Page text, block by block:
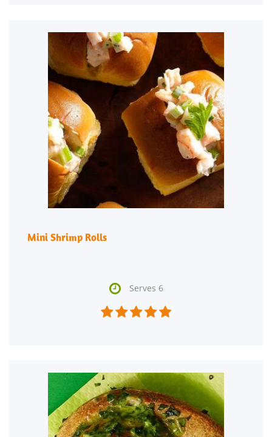
Mini Shrimp Rolls
 Serves 6
